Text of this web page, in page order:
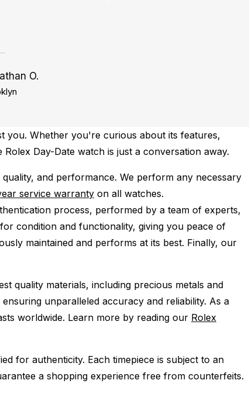
O.
you. Whether you're curious about its features,
Day-Date watch is just a conversation away.
and performance. We perform any necessary
service warranty on all watches.
process, performed by a team of experts,
condition and functionality, giving you peace of
maintained and performs at its best. Finally, our
quality materials, including precious metals and
unparalleled accuracy and reliability. As a
worldwide. Learn more by reading our Rolex
for authenticity. Each timepiece is subject to an
a shopping experience free from counterfeits.